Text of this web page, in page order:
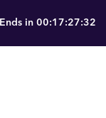
Ends in 00:17:27:31